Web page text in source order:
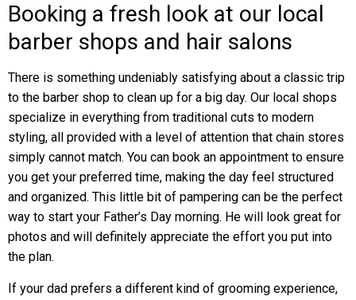
Booking a fresh look at our local
barber shops and hair salons
There is something undeniably satisfying about a classic trip
to the barber shop to clean up for a big day. Our local shops
specialize in everything from traditional cuts to modern
styling, all provided with a level of attention that chain stores
simply cannot match. You can book an appointment to ensure
you get your preferred time, making the day feel structured
and organized. This little bit of pampering can be the perfect
way to start your Father’s Day morning. He will look great for
photos and will definitely appreciate the effort you put into
the plan.
If your dad prefers a different kind of grooming experience,